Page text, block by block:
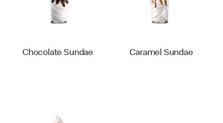
Chocolate Sundae Caramel Sundae